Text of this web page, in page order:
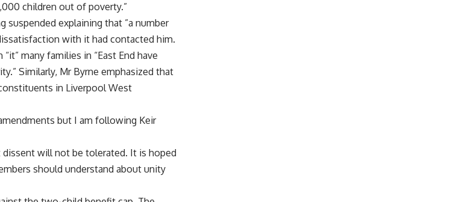
children out of poverty.”
suspended explaining that ”a number
with it had contacted him.
many families in “East End have
Similarly, Mr Byrne emphasized that
in Liverpool West
but I am following Keir
will not be tolerated. It is hoped
should understand about unity